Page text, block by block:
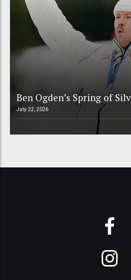
Ben Ogden’s Spring of
July 22, 2026